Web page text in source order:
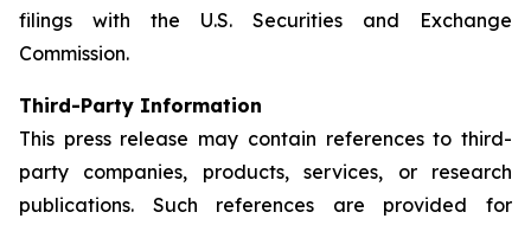
filings with the U.S. Securities and Exchange
Commission.
Third-Party Information
This press release may contain references to third-
party companies, products, services, or research
publications. Such references are provided for